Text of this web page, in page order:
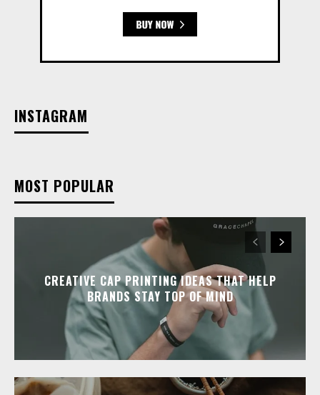
INSTAGRAM
MOST POPULAR
CREATIVE CAP PRINTING IDEAS THAT HELP
BRANDS STAY TOP OF MIND